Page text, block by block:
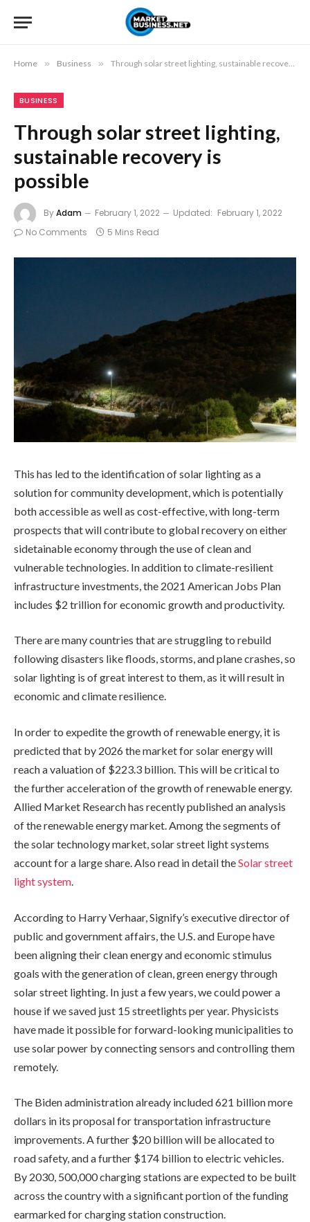
Home » Business » Through solar street lighting, sustainable recovery is possible
BUSINESS
Through solar street lighting,
sustainable recovery is
possible
ByAdam February 1, 2022 Updated: February 1, 2022
No Comments
5 Mins Read
This has led to the identification of solar lighting as a
solution for community development, which is potentially
both accessible as well as cost-effective, with long-term
prospects that will contribute to global recovery on either
sidetainable economy through the use of clean and
vulnerable technologies. In addition to climate-resilient
infrastructure investments, the 2021 American Jobs Plan
includes $2 trillion for economic growth and productivity.
There are many countries that are struggling to rebuild
following disasters like floods, storms, and plane crashes, so
solar lighting is of great interest to them, as it will result in
economic and climate resilience.
In order to expedite the growth of renewable energy, it is
predicted that by 2026 the market for solar energy will
reach a valuation of $223.3 billion. This will be critical to
the further acceleration of the growth of renewable energy.
Allied Market Research has recently published an analysis
of the renewable energy market. Among the segments of
the solar technology market, solar street light systems
account for a large share. Also read in detail theSolar street
light system.
According to Harry Verhaar, Signify’s executive director of
public and government affairs, the U.S. and Europe have
been aligning their clean energy and economic stimulus
goals with the generation of clean, green energy through
solar street lighting. In just a few years, we could power a
house if we saved just 15 streetlights per year. Physicists
have made it possible for forward-looking municipalities to
use solar power by connecting sensors and controlling them
remotely.
The Biden administration already included 621 billion more
dollars in its proposal for transportation infrastructure
improvements. A further $20 billion will be allocated to
road safety, and a further $174 billion to electric vehicles.
By 2030, 500,000 charging stations are expected to be built
across the country with a significant portion of the funding
earmarked for charging station construction.